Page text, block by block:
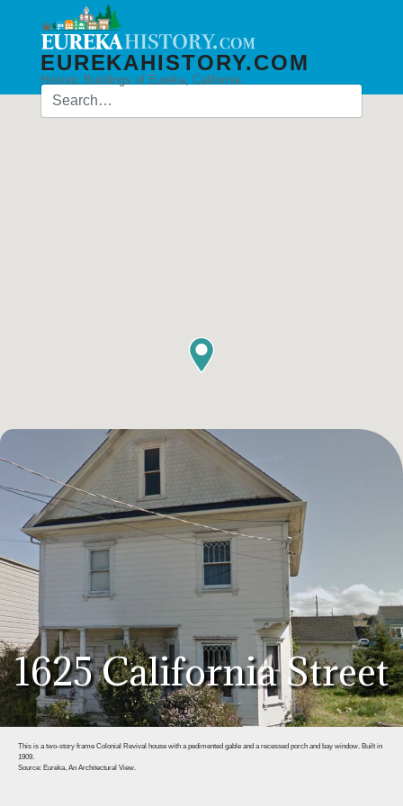
EUREKAHISTORY.COM
Historic Buildings of Eureka, California
1625 California Street
This is a two-story frame Colonial Revival house with a pedimented gable and a recessed porch and bay window. Built in
1909.
Source: Eureka, An Architectural View.